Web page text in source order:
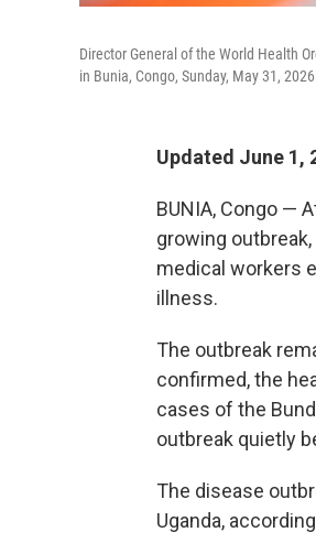
Director General of the World Health
in Bunia, Congo, Sunday, May 31,
Updated June 1,
BUNIA, Congo —
growing
medical workers
illness.
The outbreak
confirmed, the
cases of the
outbreak quietly
The disease
Uganda,